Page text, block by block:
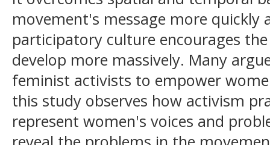
movement's message more quickly
participatory culture encourages
develop more massively. Many
feminist activists to empower
this study observes how activism
represent women's voices and